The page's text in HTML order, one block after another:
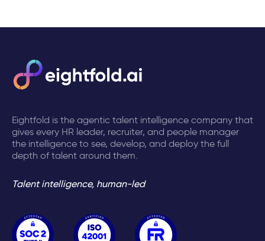
Eightfold is the agentic talent intelligence company that
gives every HR leader, recruiter, and people manager
the intelligence to see, develop, and deploy the full
depth of talent around them.
Talent intelligence, human-led